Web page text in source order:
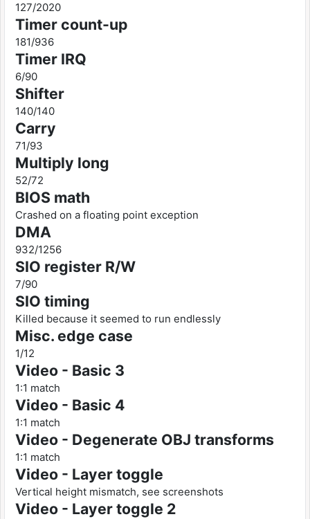
127/2020
Timer count-up
181/936
Timer IRQ
6/90
Shifter
140/140
Carry
71/93
Multiply long
52/72
BIOS math
Crashed on a floating point exception
DMA
932/1256
SIO register R/W
7/90
SIO timing
Killed because it seemed to run endlessly
Misc. edge case
1/12
Video - Basic 3
1:1 match
Video - Basic 4
1:1 match
Video - Degenerate OBJ transforms
1:1 match
Video - Layer toggle
Vertical height mismatch, see screenshots
Video - Layer toggle 2